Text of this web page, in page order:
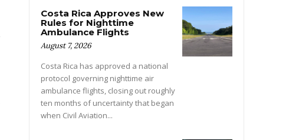
Costa Rica Approves New
Rules for Nighttime
Ambulance Flights
August 7, 2026
Costa Rica has approved a national
protocol governing nighttime air
ambulance flights, closing out roughly
ten months of uncertainty that began
when Civil Aviation...